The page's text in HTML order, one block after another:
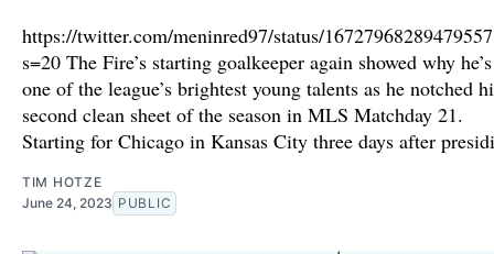
https://twitter.com/meninred97/status/
s=20 The Fire’s starting goalkeeper again showed why he’s
one of the league’s brightest young talents as he notched
second clean sheet of the season in MLS Matchday 21.
Starting for Chicago in Kansas City three days after
TIM HOTZE
June 24, 2023 PUBLIC